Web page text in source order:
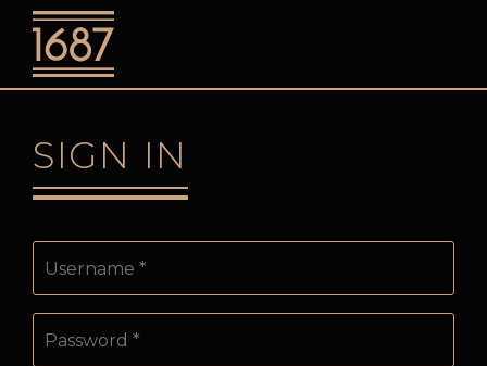
SIGN IN
Username
Password: